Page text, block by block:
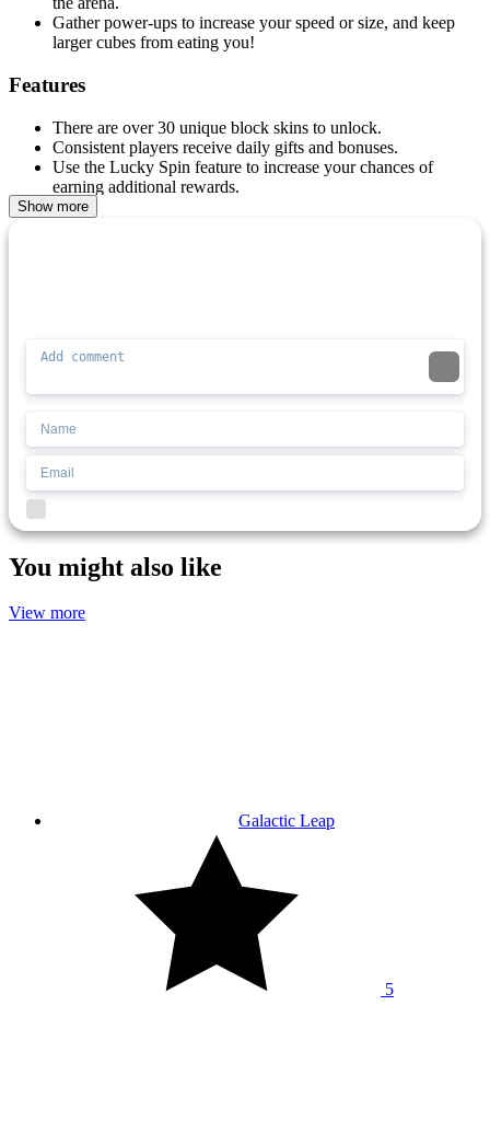
Gather power-ups to increase your speed or size, and keep
larger cubes from eating you!
Features
There are over 30 unique block skins to unlock.
Consistent players receive daily gifts and bonuses.
Use the Lucky Spin feature to increase your chances of
earning additional rewards.
The gameplay is enhanced by game gifts and surprises.
Show more
You might also like
View more
Galactic Leap
5